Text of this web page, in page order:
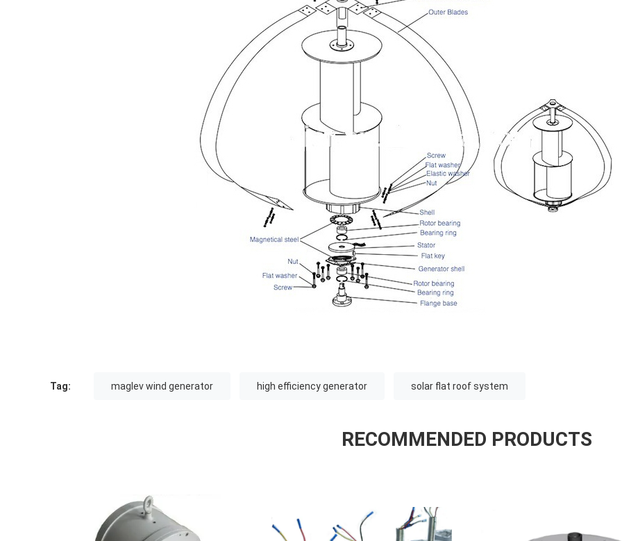
Tag: maglev wind generator high efficiency generator solar flat roof system
RECOMMENDED PRODUCTS